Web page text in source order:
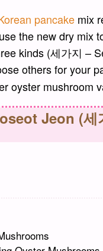
pancake mix
the new dry mix
kinds (세가지 –
others for your
oyster mushroom
Jeon (세